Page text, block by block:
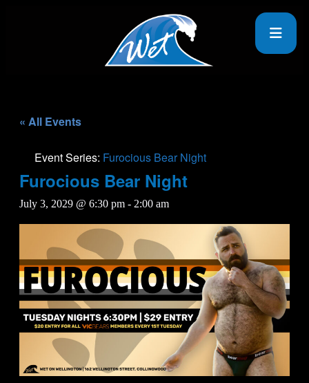
« All Events
Event Series: Furocious Bear Night
Furocious Bear Night
July 3, 2029 @ 6:30 pm - 2:00 am